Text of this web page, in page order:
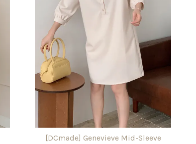
[DCmade] Genevieve Mid-Sleeve